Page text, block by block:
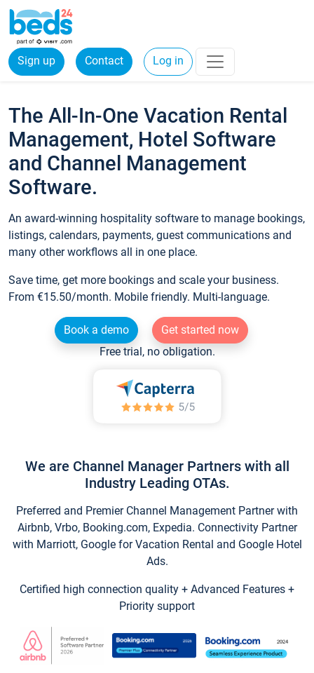
Sign up Contact Log in
The All-In-One Vacation Rental
Management, Hotel Software
and Channel Management
Software.
An award-winning hospitality software to manage bookings,
listings, calendars, payments, guest communications and
many other workflows all in one place.
Save time, get more bookings and scale your business.
From €15.50/month. Mobile friendly. Multi-language.
Book a demo
Get started now
Free trial, no obligation.
We are Channel Manager Partners with all
Industry Leading OTAs.
Preferred and Premier Channel Management Partner with
Airbnb, Vrbo, Booking.com, Expedia. Connectivity Partner
with Marriott, Google for Vacation Rental and Google Hotel
Ads.
Certified high connection quality + Advanced Features +
Priority support